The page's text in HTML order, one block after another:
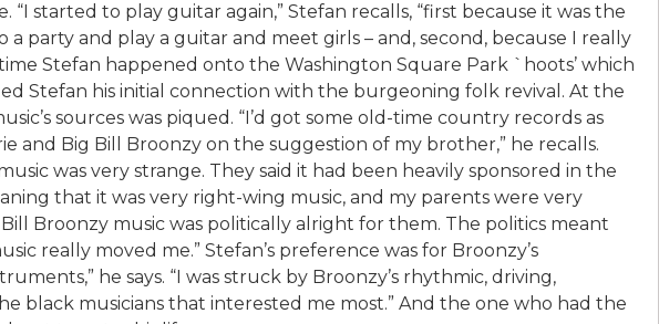
“I started to play guitar again,” Stefan recalls, “first because it was the
a party and play a guitar and meet girls – and, second, because I really
Stefan happened onto the Washington Square Park `hoots’ which
Stefan his initial connection with the burgeoning folk revival. At the
sources was piqued. “I’d got some old-time country records as
and Big Bill Broonzy on the suggestion of my brother,” he recalls.
was very strange. They said it had been heavily sponsored in the
that it was very right-wing music, and my parents were very
Broonzy music was politically alright for them. The politics meant
really moved me.” Stefan’s preference was for Broonzy’s
he says. “I was struck by Broonzy’s rhythmic, driving,
black musicians that interested me most.” And the one who had the